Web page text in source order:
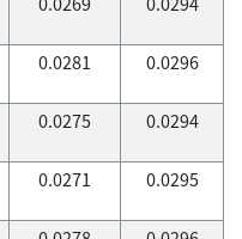
0.0281 0.0296
0.0275 0.0294
0.0271 0.0295